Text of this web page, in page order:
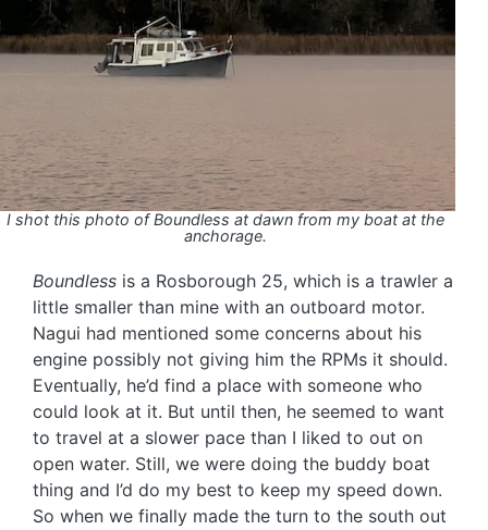
I shot this photo of Boundless at dawn from my boat at the
anchorage.
Boundless is a Rosborough 25, which is a trawler a
little smaller than mine with an outboard motor.
Nagui had mentioned some concerns about his
engine possibly not giving him the RPMs it should.
Eventually, he’d find a place with someone who
could look at it. But until then, he seemed to want
to travel at a slower pace than I liked to out on
open water. Still, we were doing the buddy boat
thing and I’d do my best to keep my speed down.
So when we finally made the turn to the south out